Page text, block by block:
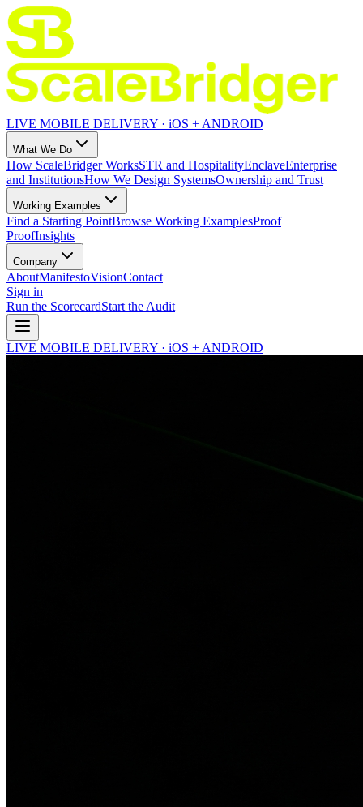
LIVE MOBILE DELIVERY · iOS + ANDROID
What We Do
How ScaleBridger WorksSTR and HospitalityEnclaveEnterprise
and InstitutionsHow We Design SystemsOwnership and Trust
Working Examples
Find a Starting PointBrowse Working ExamplesProof
ProofInsights
Company
AboutManifestoVisionContact
Sign in
Run the ScorecardStart the Audit
LIVE MOBILE DELIVERY · iOS + ANDROID